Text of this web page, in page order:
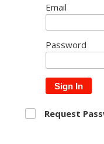
Email
Password
Sign In
Request